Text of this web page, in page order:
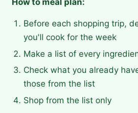
How to meal plan:
Before each shopping trip,
you'll cook for the week
Make a list of every
Check what you already
those from the list
Shop from the list only